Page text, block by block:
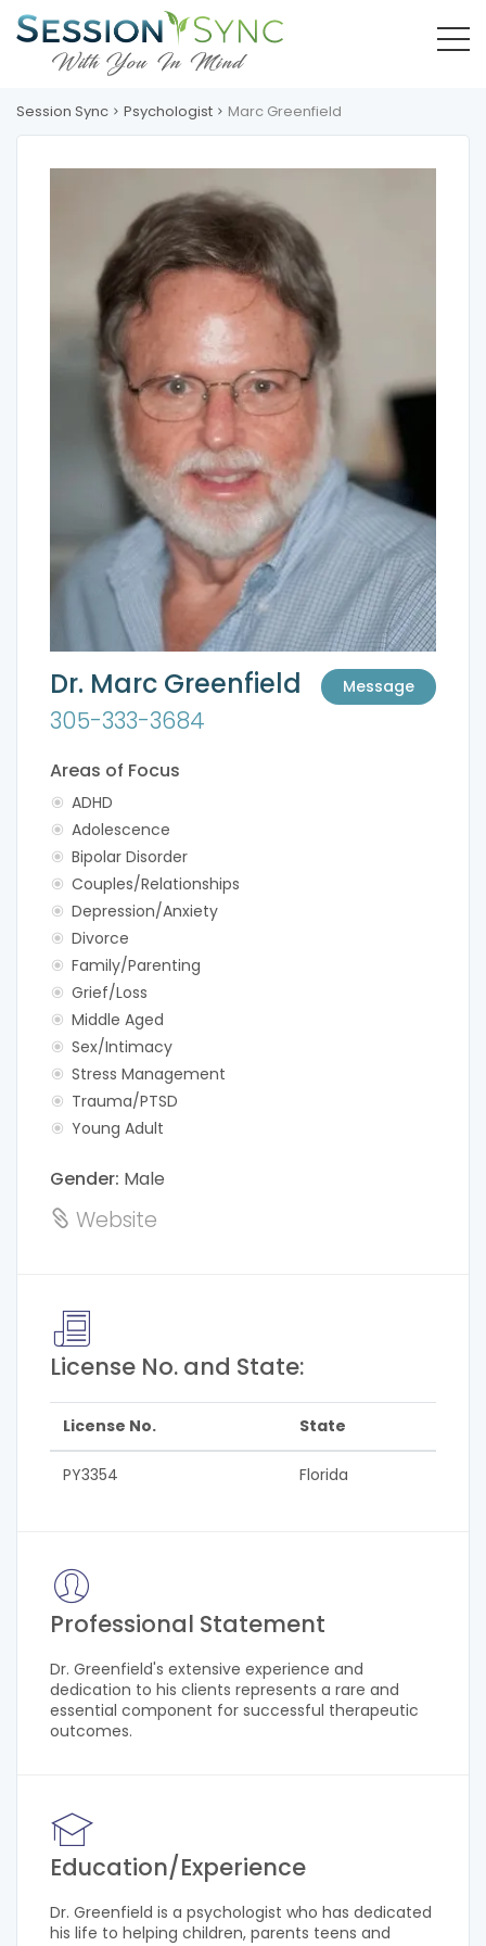
Session Sync Psychologist Marc Greenfield
Message
Dr. Marc Greenfield
305-333-3684
Areas of Focus
ADHD
Adolescence
Bipolar Disorder
Couples/Relationships
Depression/Anxiety
Divorce
Family/Parenting
Grief/Loss
Middle Aged
Sex/Intimacy
Stress Management
Trauma/PTSD
Young Adult
Gender: Male
Website
License No. and State:
License No. State
PY3354 Florida
Professional Statement
Dr. Greenfield's extensive experience and
dedication to his clients represents a rare and
essential component for successful therapeutic
outcomes.
Education/Experience
Dr. Greenfield is a psychologist who has dedicated
his life to helping children, parents teens and